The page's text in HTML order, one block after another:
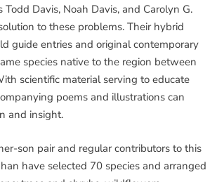
Todd Davis, Noah Davis, and Carolyn G.
to these problems. Their hybrid
guide entries and original contemporary
species native to the region between
scientific material serving to educate
poems and illustrations can
and insight.
son pair and regular contributors to this
have selected 70 species and arranged